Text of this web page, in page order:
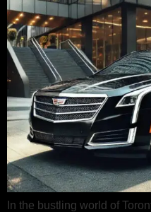
In the bustling world of